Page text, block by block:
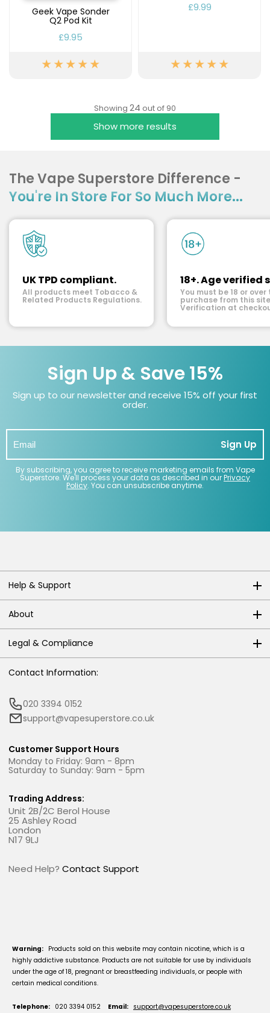
Geek Vape Sonder
Q2 Pod Kit
£9.95
£9.99
Showing 24 out of 90
Show more results
The Vape Superstore Difference -
You're In Store For So Much More...
UK TPD compliant.
All products meet Tobacco &
Related Products Regulations.
18+. Age verified
You must be 18 or over
purchase from this
Verification at
Sign Up & Save 15%
Sign up to our newsletter and receive 15% off your first
order.
Sign Up
By subscribing, you agree to receive marketing emails from Vape
Superstore. We'll process your data as described in ourPrivacy
Policy. You can unsubscribe anytime.
Help & Support
About
Legal & Compliance
Contact Information:
020 3394 0152
support@vapesuperstore.co.uk
Customer Support Hours
Monday to Friday: 9am - 8pm
Saturday to Sunday: 9am - 5pm
Trading Address:
Unit 2B/2C Berol House
25 Ashley Road
London
N17 9LJ
Need Help? Contact Support
Warning: Products sold on this website may contain nicotine, which is a
highly addictive substance. Products are not suitable for use by individuals
under the age of 18, pregnant or breastfeeding individuals, or people with
certain medical conditions.
Telephone: 020 3394 0152 Email: support@vapesuperstore.co.uk